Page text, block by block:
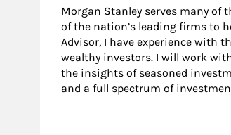
Morgan Stanley serves many of
of the nation’s leading firms to
Advisor, I have experience with
wealthy investors. I will work
the insights of seasoned
and a full spectrum of